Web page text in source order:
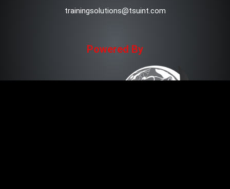
trainingsolutions@tsuint.com
Powered By